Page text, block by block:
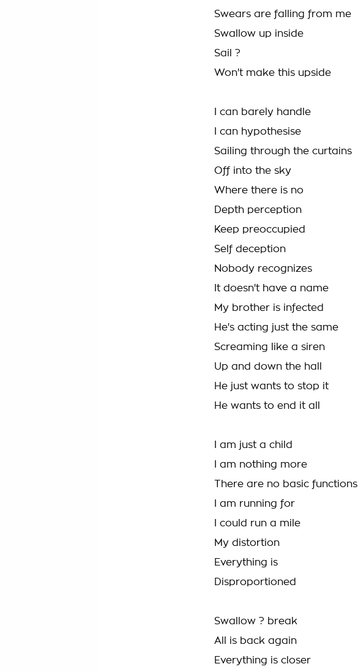
Swears are falling from me
Swallow up inside
Sail ?
Won't make this upside
I can barely handle
I can hypothesise
Sailing through the curtains
Off into the sky
Where there is no
Depth perception
Keep preoccupied
Self deception
Nobody recognizes
It doesn't have a name
My brother is infected
He's acting just the same
Screaming like a siren
Up and down the hall
He just wants to stop it
He wants to end it all
I am just a child
I am nothing more
There are no basic functions
I am running for
I could run a mile
My distortion
Everything is
Disproportioned
Swallow ? break
All is back again
Everything is closer